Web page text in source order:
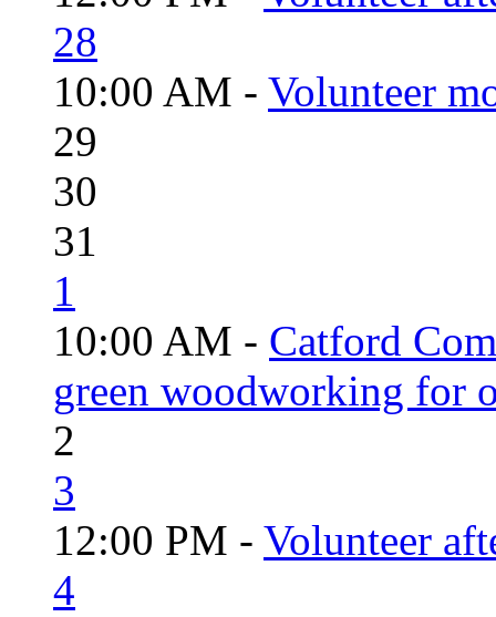
28
10:00 AM - Volunteer
29
30
31
1
10:00 AM - Catford
green woodworking for
2
3
12:00 PM - Volunteer
4